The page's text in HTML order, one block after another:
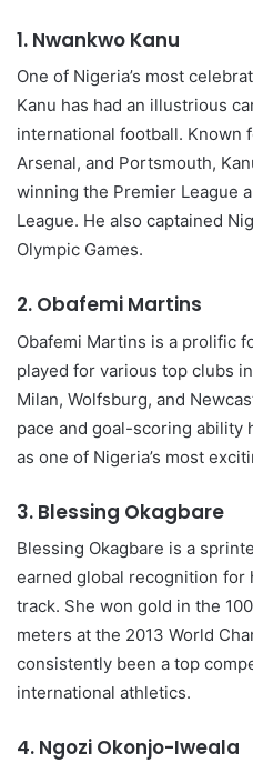
1. Nwankwo Kanu
One of Nigeria’s most
Kanu has had an illustrious
international football. Known
Arsenal, and Portsmouth,
winning the Premier League
League. He also captained
Olympic Games.
2. Obafemi Martins
Obafemi Martins is a prolific
played for various top clubs
Milan, Wolfsburg, and
pace and goal-scoring ability
as one of Nigeria’s most
3. Blessing Okagbare
Blessing Okagbare is a
earned global recognition for
track. She won gold in the
meters at the 2013 World
consistently been a top
international athletics.
4. Ngozi Okonjo-Iweala